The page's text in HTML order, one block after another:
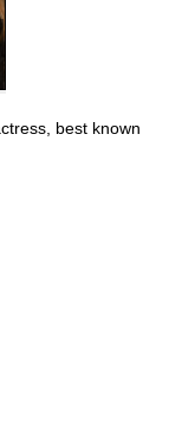
best known